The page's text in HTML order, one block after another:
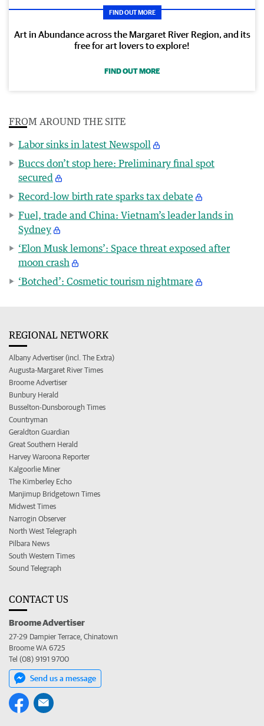
FIND OUT MORE
Art in Abundance across the Margaret River Region, and its
free for art lovers to explore!
FIND OUT MORE
FROM AROUND THE SITE
Labor sinks in latest Newspoll
Buccs don’t stop here: Preliminary final spot
secured
Record-low birth rate sparks tax debate
Fuel, trade and China: Vietnam’s leader lands in
Sydney
‘Elon Musk lemons’: Space threat exposed after
moon crash
‘Botched’: Cosmetic tourism nightmare
REGIONAL NETWORK
Albany Advertiser (incl. The Extra)
Augusta-Margaret River Times
Broome Advertiser
Bunbury Herald
Busselton-Dunsborough Times
Countryman
Geraldton Guardian
Great Southern Herald
Harvey Waroona Reporter
Kalgoorlie Miner
The Kimberley Echo
Manjimup Bridgetown Times
Midwest Times
Narrogin Observer
North West Telegraph
Pilbara News
South Western Times
Sound Telegraph
CONTACT US
Broome Advertiser
27-29 Dampier Terrace, Chinatown
Broome WA 6725
Tel (08) 9191 9700
Send us a message